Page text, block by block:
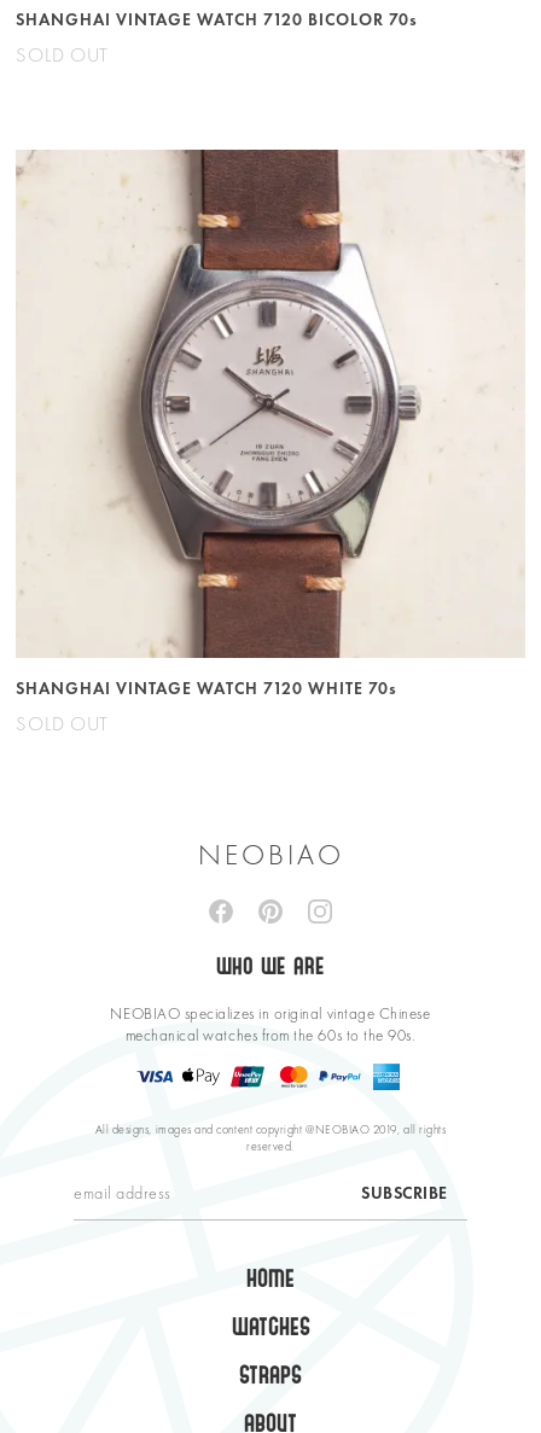
SHANGHAI VINTAGE WATCH 7120 BICOLOR 70s
SOLD OUT
SHANGHAI VINTAGE WATCH 7120 WHITE 70s
SOLD OUT
NEOBIAO
WHO WE ARE
NEOBIAO specializes in original vintage Chinese
mechanical watches from the 60s to the 90s.
All designs, images and content copyright @NEOBIAO 2019, all rights
reserved.
HOME
WATCHES
STRAPS
ABOUT